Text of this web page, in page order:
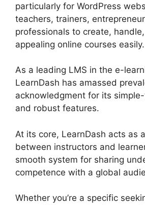
particularly for WordPress
teachers, trainers,
professionals to create,
appealing online courses easily.
As a leading LMS in the e-
LearnDash has amassed
acknowledgment for its
and robust features.
At its core, LearnDash acts as
between instructors and
smooth system for sharing
competence with a global
Whether you’re a specific